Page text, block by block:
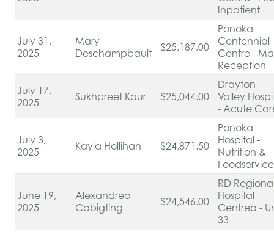
Inpatient
July 31,
2025
Mary
Deschampbault
$25,187.00
Ponoka
Centennial
Centre -
Reception
July 17,
2025
Sukhpreet Kaur $25,044.00
Drayton
Valley
- Acute
July 3,
2025
Kayla Hollihan $24,871.50
Ponoka
Hospital -
Nutrition &
June 19,
2025
Alexandrea
Cabigting
$24,546.00
RD
Hospital
Centrea -
33